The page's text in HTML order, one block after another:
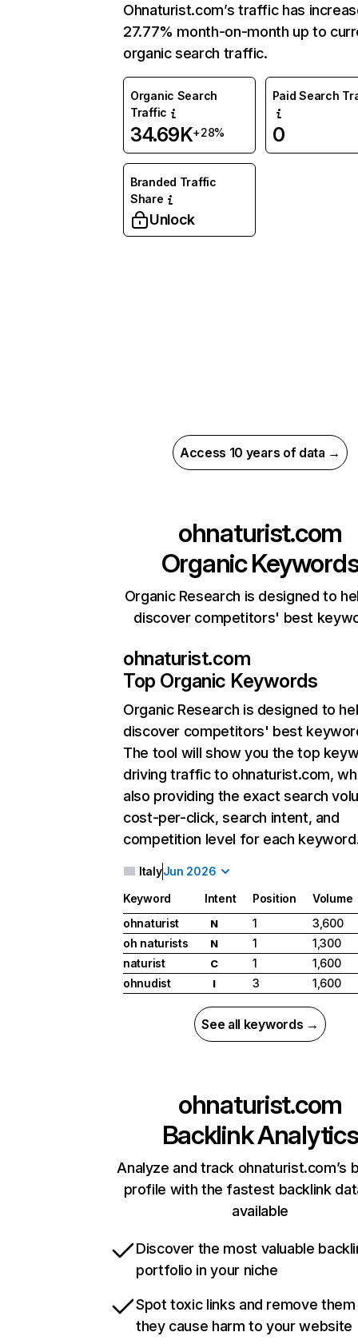
Ohnaturist.com’s traffic has
27.77% month-on-month up to
organic search traffic.
Organic Search
Traffic
34.69K+28%
Paid Search
0
Branded Traffic
Share
Unlock
Access 10 years of data →
ohnaturist.com
Organic
Organic Research is designed to
discover competitors' best
ohnaturist.com
Top Organic Keywords
Organic Research is designed to
discover competitors' best
The tool will show you the top
driving traffic to ohnaturist.com,
also providing the exact search
cost-per-click, search intent, and
competition level for each
ItalyJun 2026
Keyword Intent Position
Volume
ohnaturist
N 1
3,600
oh naturists
N 1
1,300
naturist
C 1
1,600
ohnudist
I 3 1,600
See all keywords →
ohnaturist.com
Backlink Analytics
Analyze and track ohnaturist.com’s
profile with the fastest backlink
available
Discover the most valuable
portfolio in your niche
Spot toxic links and remove
they cause harm to your website